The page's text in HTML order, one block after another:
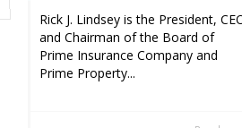
Rick J. Lindsey is the President,
and Chairman of the Board of
Prime Insurance Company and
Prime Property...